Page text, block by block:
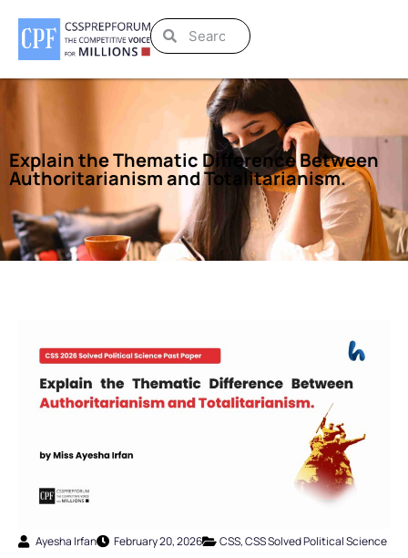
Explain the Thematic Difference Between
Authoritarianism and Totalitarianism.
Ayesha Irfan February 20, 2026 CSS,CSS Solved Political Science